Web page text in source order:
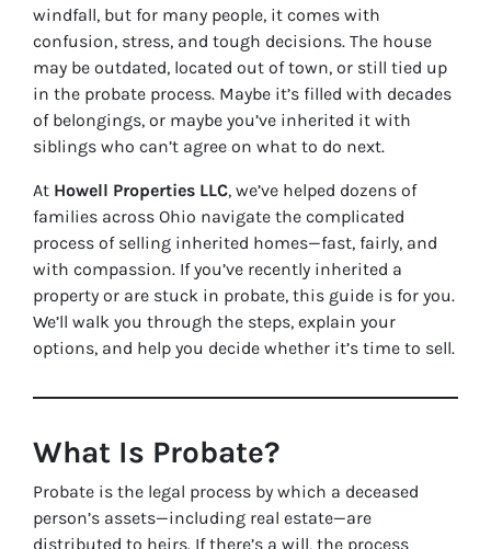
windfall, but for many people, it comes with
confusion, stress, and tough decisions. The house
may be outdated, located out of town, or still tied up
in the probate process. Maybe it’s filled with decades
of belongings, or maybe you’ve inherited it with
siblings who can’t agree on what to do next.
At Howell Properties LLC, we’ve helped dozens of
families across Ohio navigate the complicated
process of selling inherited homes—fast, fairly, and
with compassion. If you’ve recently inherited a
property or are stuck in probate, this guide is for you.
We’ll walk you through the steps, explain your
options, and help you decide whether it’s time to sell.
What Is Probate?
Probate is the legal process by which a deceased
person’s assets—including real estate—are
distributed to heirs. If there’s a will, the process